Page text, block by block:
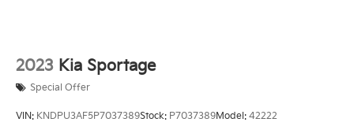
2023 Kia Sportage
Special Offer
VIN: KNDPU3AF5P7037389Stock: P7037389Model: 42222